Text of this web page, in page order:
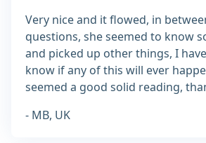
Very nice and it flowed, in
questions, she seemed to know
and picked up other things, I
know if any of this will ever
seemed a good solid reading,
- MB, UK